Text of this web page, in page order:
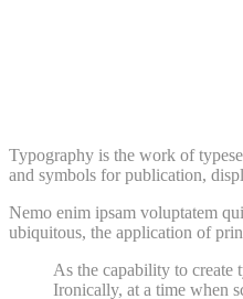
Typography is the work of
and symbols for publication,
Nemo enim ipsam voluptatem
ubiquitous, the application of
As the capability to create
Ironically, at a time when